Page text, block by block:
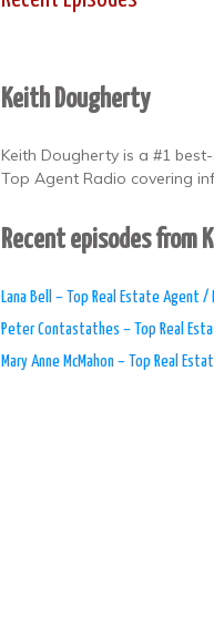
Keith Dougherty
Keith Dougherty is a #1
Top Agent Radio covering
Recent episodes from
Lana Bell – Top Real Estate Agent
Peter Contastathes – Top Real
Mary Anne McMahon – Top Real